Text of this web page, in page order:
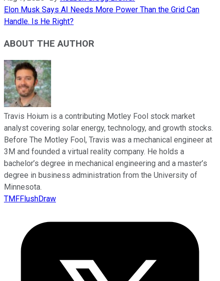
Elon Musk Says AI Needs More Power Than the Grid Can
Handle. Is He Right?
ABOUT THE AUTHOR
Travis Hoium is a contributing Motley Fool stock market
analyst covering solar energy, technology, and growth stocks.
Before The Motley Fool, Travis was a mechanical engineer at
3M and founded a virtual reality company. He holds a
bachelor’s degree in mechanical engineering and a master’s
degree in business administration from the University of
Minnesota.
TMFFlushDraw